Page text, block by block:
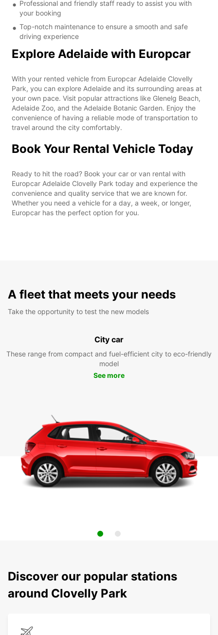
Professional and friendly staff ready to assist you with
your booking
Top-notch maintenance to ensure a smooth and safe
driving experience
Explore Adelaide with Europcar
With your rented vehicle from Europcar Adelaide Clovelly
Park, you can explore Adelaide and its surrounding areas at
your own pace. Visit popular attractions like Glenelg Beach,
Adelaide Zoo, and the Adelaide Botanic Garden. Enjoy the
convenience of having a reliable mode of transportation to
travel around the city comfortably.
Book Your Rental Vehicle Today
Ready to hit the road? Book your car or van rental with
Europcar Adelaide Clovelly Park today and experience the
convenience and quality service that we are known for.
Whether you need a vehicle for a day, a week, or longer,
Europcar has the perfect option for you.
A fleet that meets your needs
Take the opportunity to test the new models
City car
These range from compact and fuel-efficient city to eco-friendly
model
See more
Discover our popular stations
around Clovelly Park